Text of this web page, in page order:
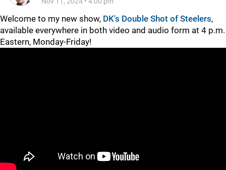
Welcome to my new show, DK's Double Shot of Steelers,
available everywhere in both video and audio form at 4 p.m.
Eastern, Monday-Friday!